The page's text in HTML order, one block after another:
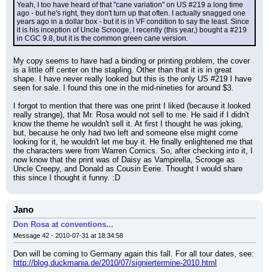
Yeah, I too have heard of that "cane variation" on US #219 a long time
ago - but he's right, they don't turn up that often. I actually snagged one
years ago in a dollar box - but it is in VF condition to say the least. Since
it is his inception of Uncle Scrooge, I recently (this year,) bought a #219
in CGC 9.8, but it is the common green cane version.
My copy seems to have had a binding or printing problem, the cover
is a little off center on the stapling. Other than that it is in great
shape. I have never really looked but this is the only US #219 I have
seen for sale. I found this one in the mid-nineties for around $3.
I forgot to mention that there was one print I liked (because it looked
really strange), that Mr. Rosa would not sell to me. He said if I didn't
know the theme he wouldn't sell it. At first I thought he was joking,
but, because he only had two left and someone else might come
looking for it, he wouldn't let me buy it. He finally enlightened me that
the characters were from Warren Comics. So, after checking into it, I
now know that the print was of Daisy as Vampirella, Scrooge as
Uncle Creepy, and Donald as Cousin Eerie. Thought I would share
this since I thought it funny. :D
Jano
Don Rosa at conventions...
Message 42 - 2010-07-31 at 18:34:58
http://blog.duckmania.de/2010/07/signiertermine-2010.html